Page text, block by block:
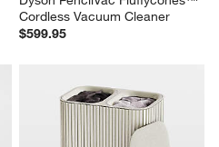
Cordless Vacuum Cleaner
$599.95